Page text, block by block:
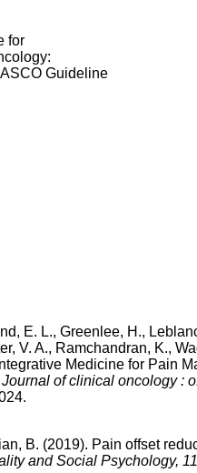
for
Guideline
E. L., Greenlee, H.,
V. A., Ramchandran, K.,
Medicine for Pain
Journal of clinical oncology :
B. (2019). Pain offset
and Social Psychology,